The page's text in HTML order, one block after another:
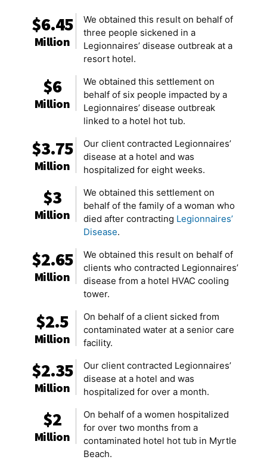
$6.45
Million
We obtained this result on behalf of
three people sickened in a
Legionnaires’ disease outbreak at a
resort hotel.
$6
Million
We obtained this settlement on
behalf of six people impacted by a
Legionnaires’ disease outbreak
linked to a hotel hot tub.
$3.75
Million
Our client contracted Legionnaires’
disease at a hotel and was
hospitalized for eight weeks.
$3
Million
We obtained this settlement on
behalf of the family of a woman who
died after contracting Legionnaires’
Disease.
$2.65
Million
We obtained this result on behalf of
clients who contracted Legionnaires’
disease from a hotel HVAC cooling
tower.
$2.5
Million
On behalf of a client sicked from
contaminated water at a senior care
facility.
$2.35
Million
Our client contracted Legionnaires’
disease at a hotel and was
hospitalized for over a month.
$2
Million
On behalf of a women hospitalized
for over two months from a
contaminated hotel hot tub in Myrtle
Beach.